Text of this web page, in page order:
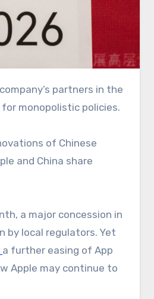
partners in the
monopolistic policies.
of Chinese
and China share
a major concession in
local regulators. Yet
a further easing of App
Apple may continue to